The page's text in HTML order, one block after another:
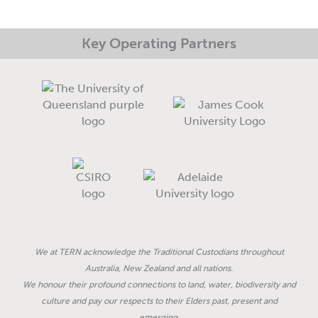
Key Operating Partners
We at TERN acknowledge the Traditional Custodians throughout
Australia, New Zealand and all nations.
We honour their profound connections to land, water, biodiversity and
culture and pay our respects to their Elders past, present and